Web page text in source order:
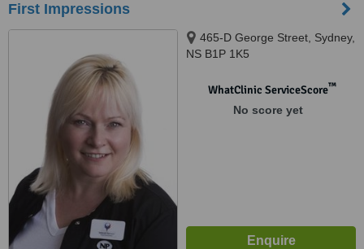
First Impressions
465-D George Street, Sydney,
NS B1P 1K5
WhatClinic ServiceScore™
No score yet